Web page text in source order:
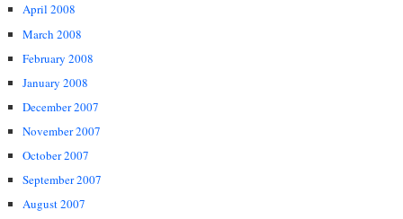
April 2008
March 2008
February 2008
January 2008
December 2007
November 2007
October 2007
September 2007
August 2007